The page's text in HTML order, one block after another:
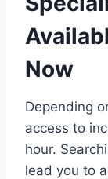
Now
Depending
access to
hour.
lead you to